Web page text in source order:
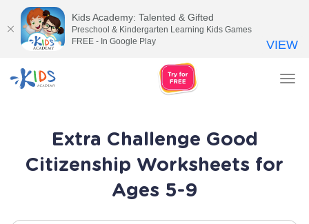
Extra Challenge Good
Citizenship Worksheets for
Ages 5-9
Kids Academy: Talented & Gifted
Preschool & Kindergarten Learning Kids Games
FREE - In Google Play
VIEW